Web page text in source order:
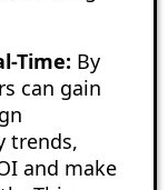
Time: By
can gain
trends,
and make